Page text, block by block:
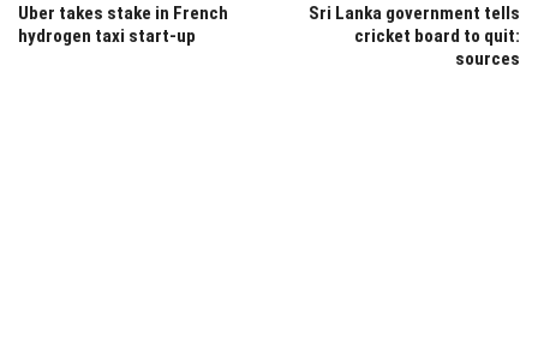
Uber takes stake in French
hydrogen taxi start-up
Sri Lanka government tells
cricket board to quit:
sources